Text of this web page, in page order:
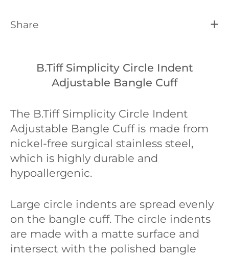
Share
B.Tiff Simplicity Circle Indent
Adjustable Bangle Cuff
The B.Tiff Simplicity Circle Indent
Adjustable Bangle Cuff is made from
nickel-free surgical stainless steel,
which is highly durable and
hypoallergenic.
Large circle indents are spread evenly
on the bangle cuff. The circle indents
are made with a matte surface and
intersect with the polished bangle